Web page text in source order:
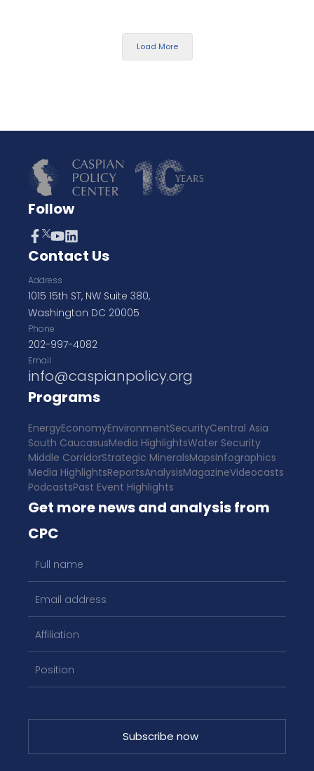
Load More
Follow
Contact Us
Address
1015 15th ST, NW Suite 380,
Washington DC 20005
Phone
202-997-4082
Email
info@caspianpolicy.org
Programs
EnergyEconomyEnvironmentSecurityCentral Asia
South CaucasusMedia HighlightsWater Security
Middle CorridorStrategic MineralsMapsInfographics
Media HighlightsReportsAnalysisMagazineVideocasts
PodcastsPast Event Highlights
Get more news and analysis from
CPC